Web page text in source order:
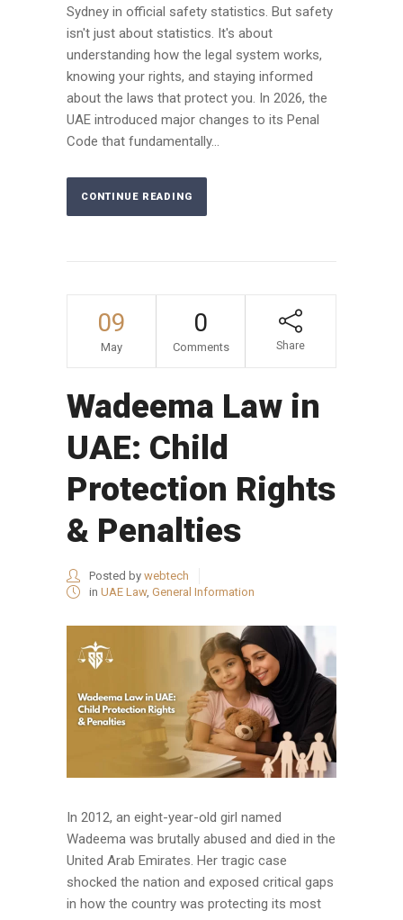
Sydney in official safety statistics. But safety
isn't just about statistics. It's about
understanding how the legal system works,
knowing your rights, and staying informed
about the laws that protect you. In 2026, the
UAE introduced major changes to its Penal
Code that fundamentally...
CONTINUE READING
09
May
0
Comments Share
Wadeema Law in
UAE: Child
Protection Rights
& Penalties
Posted by webtech
in UAE Law, General Information
In 2012, an eight-year-old girl named
Wadeema was brutally abused and died in the
United Arab Emirates. Her tragic case
shocked the nation and exposed critical gaps
in how the country was protecting its most